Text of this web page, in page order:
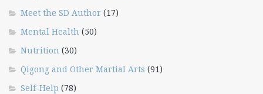
Meet the SD Author (17)
Mental Health (50)
Nutrition (30)
Qigong and Other Martial Arts (91)
Self-Help (78)